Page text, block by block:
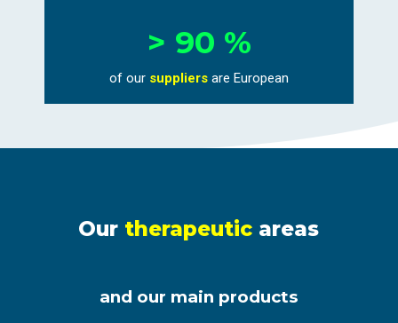
> 90 %
of our suppliers are European
Our therapeutic areas
and our main products